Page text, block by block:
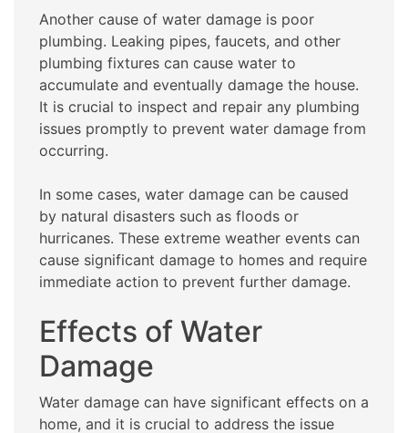
Another cause of water damage is poor
plumbing. Leaking pipes, faucets, and other
plumbing fixtures can cause water to
accumulate and eventually damage the house.
It is crucial to inspect and repair any plumbing
issues promptly to prevent water damage from
occurring.
In some cases, water damage can be caused
by natural disasters such as floods or
hurricanes. These extreme weather events can
cause significant damage to homes and require
immediate action to prevent further damage.
Effects of Water
Damage
Water damage can have significant effects on a
home, and it is crucial to address the issue